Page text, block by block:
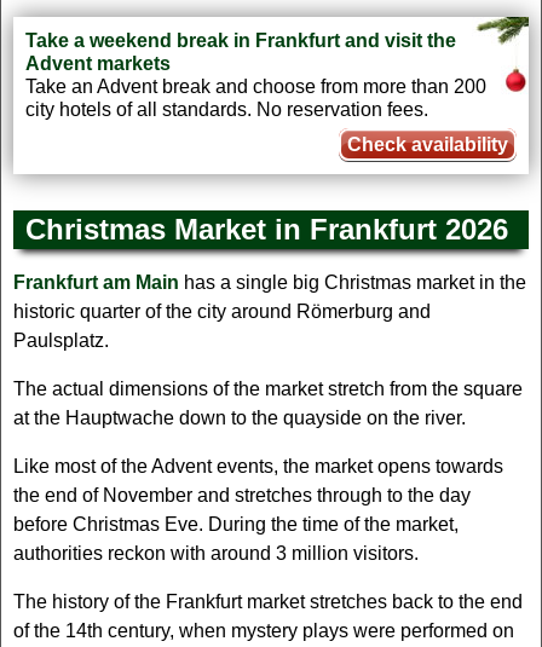
Take a weekend break in Frankfurt and visit the
Advent markets
Take an Advent break and choose from more than 200
city hotels of all standards. No reservation fees.
Check availability
Christmas Market in Frankfurt 2026
Frankfurt am Main has a single big Christmas market in the
historic quarter of the city around Römerburg and
Paulsplatz.
The actual dimensions of the market stretch from the square
at the Hauptwache down to the quayside on the river.
Like most of the Advent events, the market opens towards
the end of November and stretches through to the day
before Christmas Eve. During the time of the market,
authorities reckon with around 3 million visitors.
The history of the Frankfurt market stretches back to the end
of the 14th century, when mystery plays were performed on